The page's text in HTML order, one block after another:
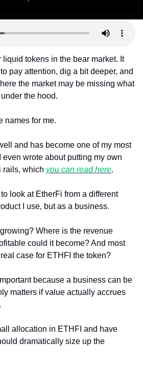
DeFi Frontier
liquid tokens in the bear market. It
pay attention, dig a bit deeper, and
the market may be missing what
the hood.
names for me.
and has become one of my most
wrote about putting my own
rails, which you can read here.
look at EtherFi from a different
I use, but as a business.
Where is the revenue
could it become? And most
case for ETHFI the token?
because a business can be
matters if value actually accrues
allocation in ETHFI and have
dramatically size up the